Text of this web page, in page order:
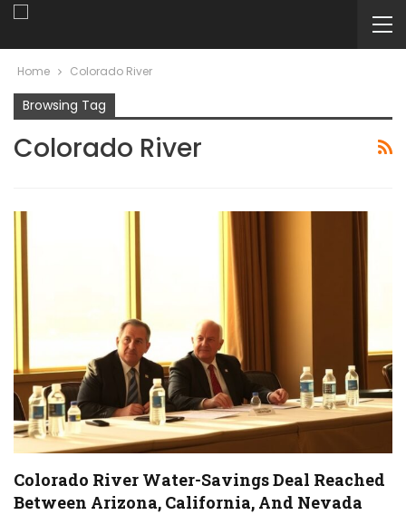
Home Colorado River
Browsing Tag
Colorado River
Colorado River Water-Savings Deal Reached
Between Arizona, California, And Nevada